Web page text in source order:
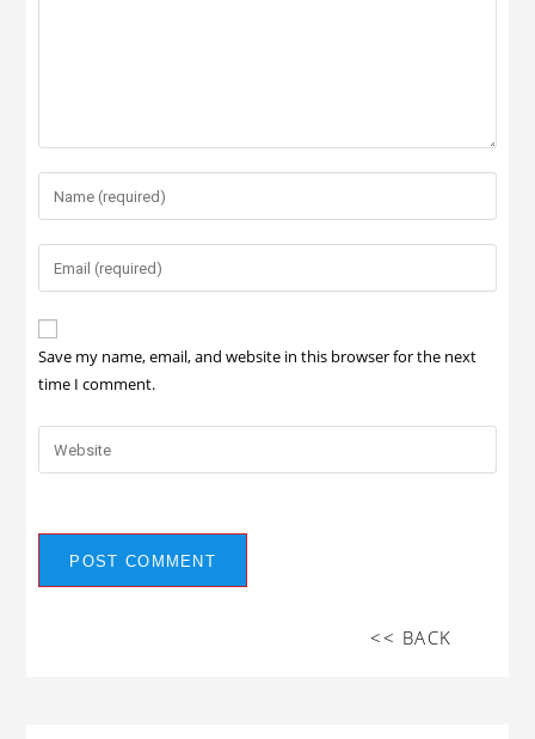
Save my name, email, and website in this browser for the next
time I comment.
<< BACK